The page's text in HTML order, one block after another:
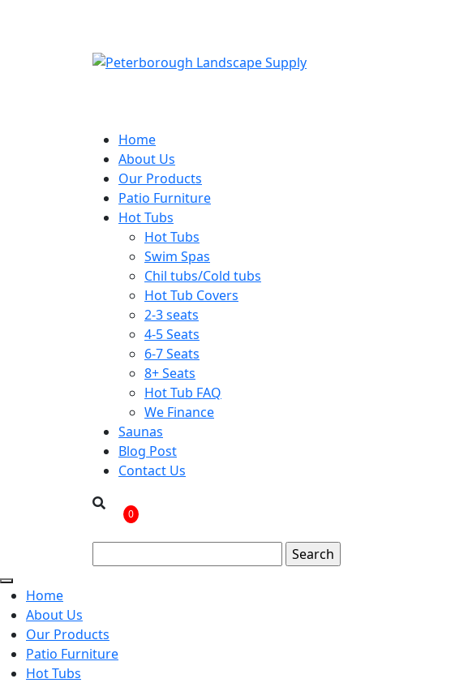
Home
About Us
Our Products
Patio Furniture
Hot Tubs
Hot Tubs
Swim Spas
Chil tubs/Cold tubs
Hot Tub Covers
2-3 seats
4-5 Seats
6-7 Seats
8+ Seats
Hot Tub FAQ
We Finance
Saunas
Blog Post
Contact Us
0
Home
About Us
Our Products
Patio Furniture
Hot Tubs